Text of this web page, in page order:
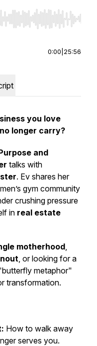
Home/End to jump to
0:00 25:56
you love
longer carry?
and
talks with
. Ev shares her
gym community
crushing pressure
in real estate
motherhood,
, or looking for a
metaphor"
transformation.
How to walk away
serves you.